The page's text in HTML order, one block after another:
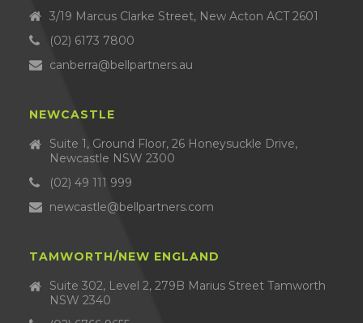
3/19 Marcus Clarke Street, New Acton ACT 2601
(02) 6173 7800
canberra@bellpartners.au
NEWCASTLE
Suite 1, Ground Floor, 26 Honeysuckle Drive,
Newcastle NSW 2300
(02) 49 111 999
newcastle@bellpartners.com
TAMWORTH/NEW ENGLAND
Suite 302, Level 2, 279B Marius Street Tamworth
NSW 2340